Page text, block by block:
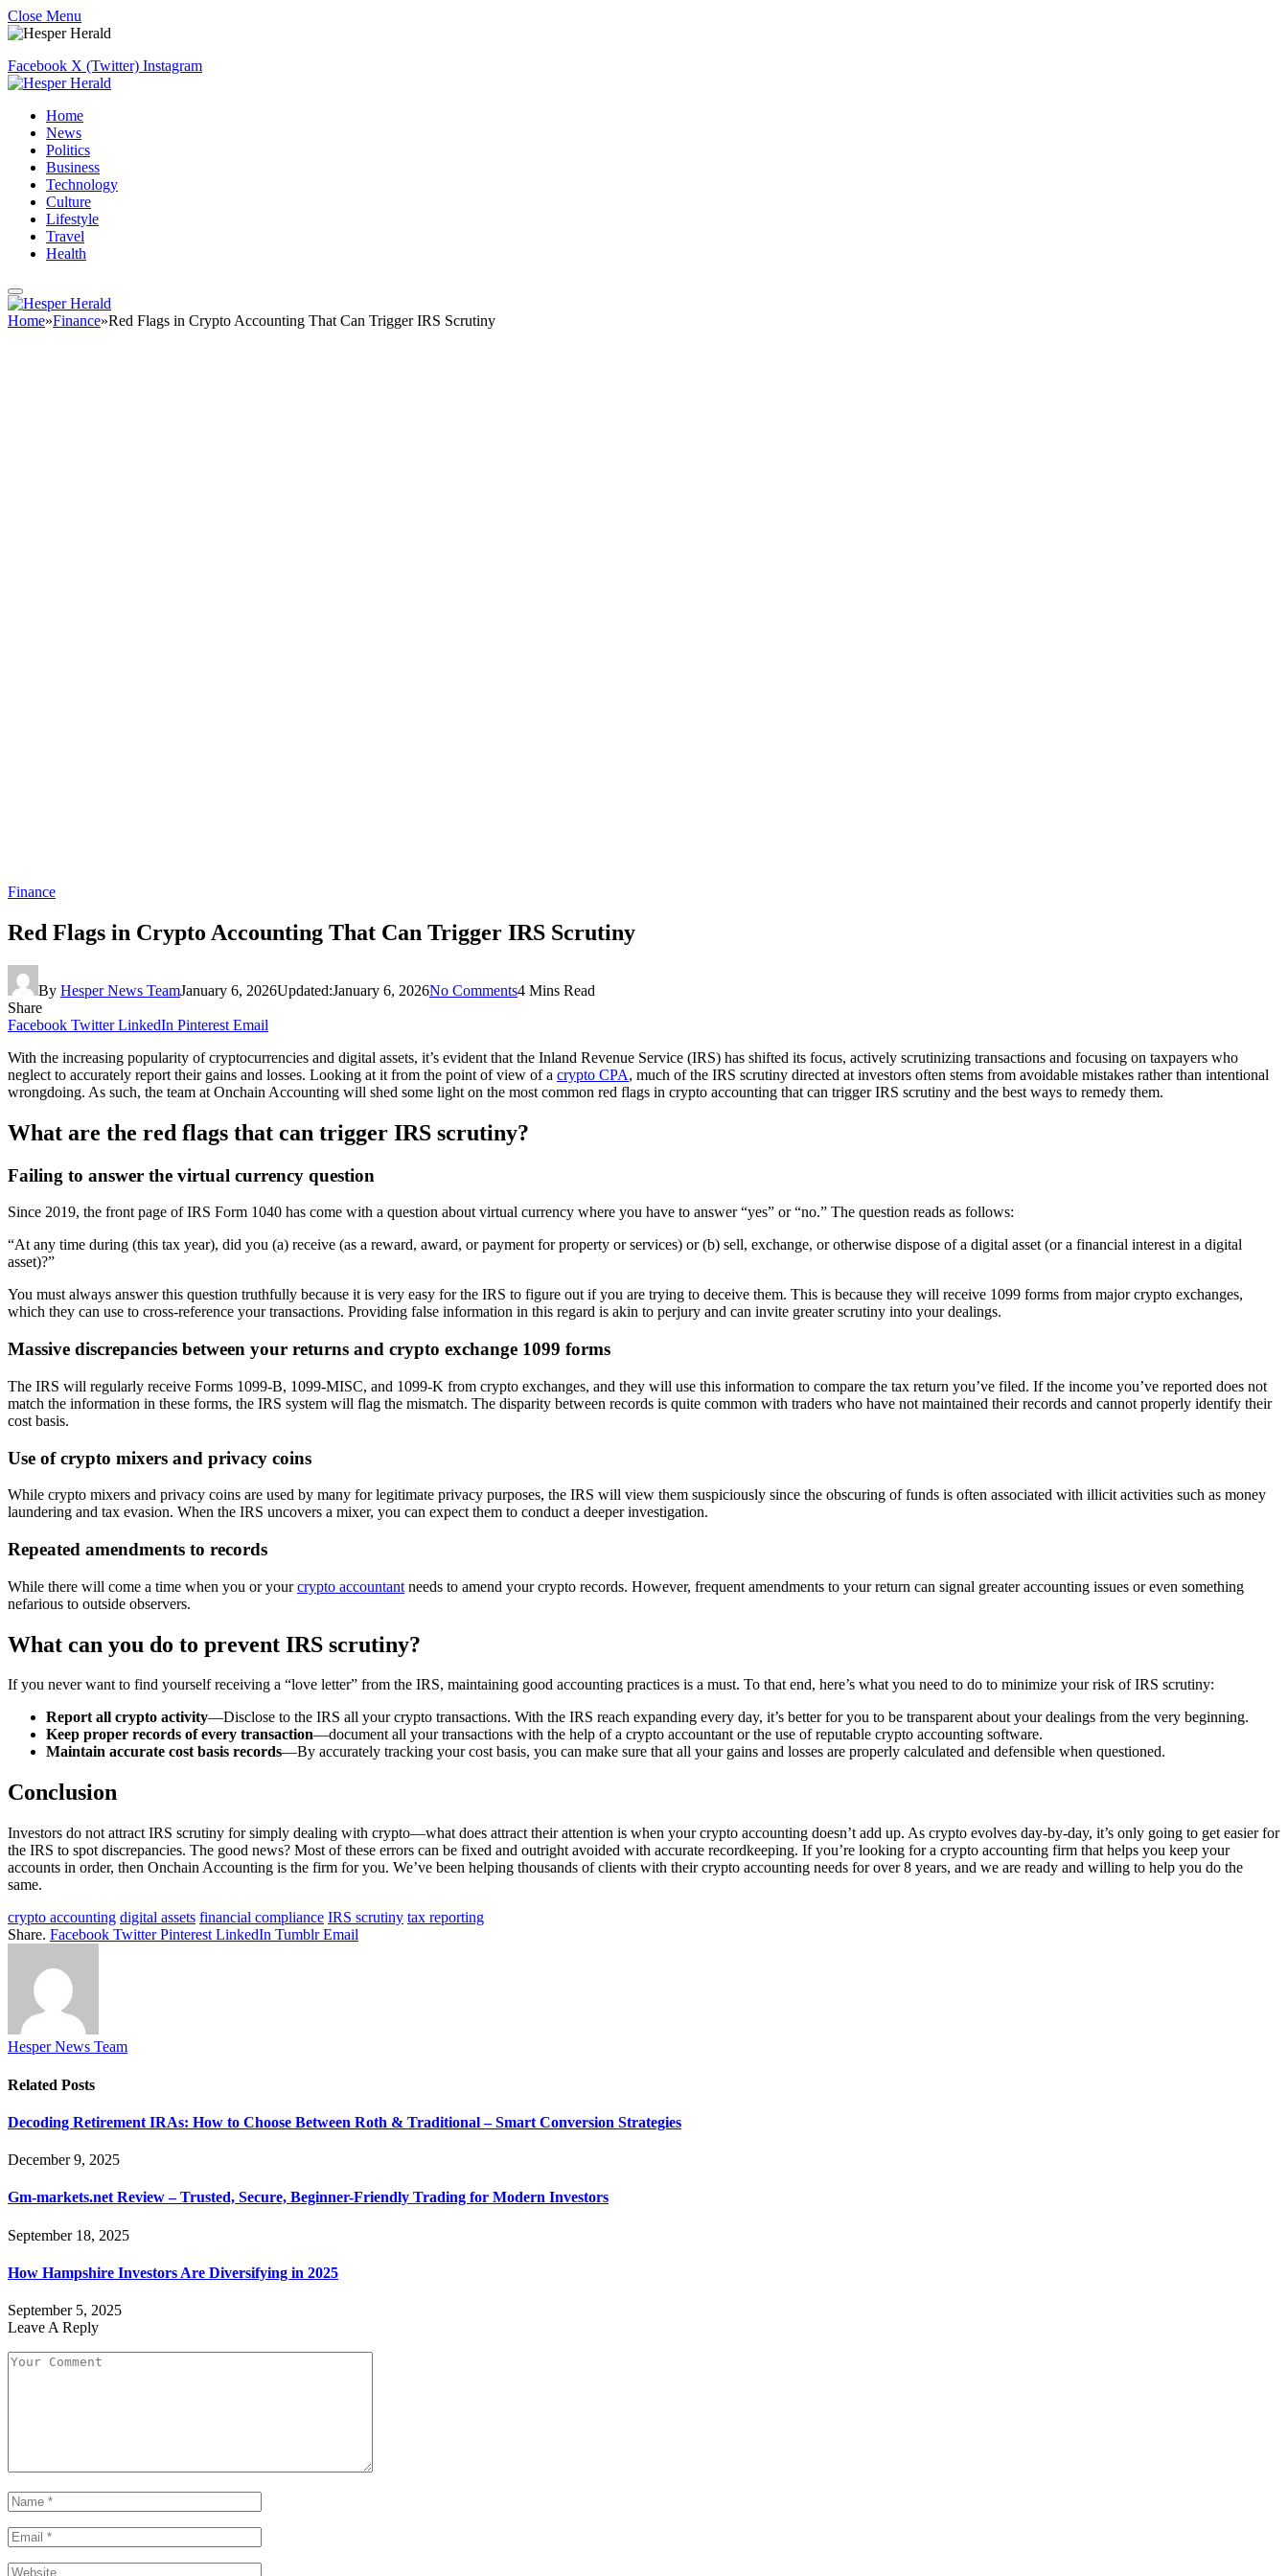
Close Menu
Facebook X (Twitter) Instagram
Home
News
Politics
Business
Technology
Culture
Lifestyle
Travel
Health
Home»Finance»Red Flags in Crypto Accounting That Can Trigger IRS Scrutiny
Finance
Red Flags in Crypto Accounting That Can Trigger IRS Scrutiny
By Hesper News TeamJanuary 6, 2026Updated:January 6, 2026No Comments4 Mins Read
Share
Facebook Twitter LinkedIn Pinterest Email
With the increasing popularity of cryptocurrencies and digital assets, it’s evident that the Inland Revenue Service (IRS) has shifted its focus, actively scrutinizing transactions and focusing on taxpayers who
neglect to accurately report their gains and losses. Looking at it from the point of view of a crypto CPA, much of the IRS scrutiny directed at investors often stems from avoidable mistakes rather than intentional
wrongdoing. As such, the team at Onchain Accounting will shed some light on the most common red flags in crypto accounting that can trigger IRS scrutiny and the best ways to remedy them.
What are the red flags that can trigger IRS scrutiny?
Failing to answer the virtual currency question
Since 2019, the front page of IRS Form 1040 has come with a question about virtual currency where you have to answer “yes” or “no.” The question reads as follows:
“At any time during (this tax year), did you (a) receive (as a reward, award, or payment for property or services) or (b) sell, exchange, or otherwise dispose of a digital asset (or a financial interest in a digital
asset)?”
You must always answer this question truthfully because it is very easy for the IRS to figure out if you are trying to deceive them. This is because they will receive 1099 forms from major crypto exchanges,
which they can use to cross-reference your transactions. Providing false information in this regard is akin to perjury and can invite greater scrutiny into your dealings.
Massive discrepancies between your returns and crypto exchange 1099 forms
The IRS will regularly receive Forms 1099-B, 1099-MISC, and 1099-K from crypto exchanges, and they will use this information to compare the tax return you’ve filed. If the income you’ve reported does not
match the information in these forms, the IRS system will flag the mismatch. The disparity between records is quite common with traders who have not maintained their records and cannot properly identify their
cost basis.
Use of crypto mixers and privacy coins
While crypto mixers and privacy coins are used by many for legitimate privacy purposes, the IRS will view them suspiciously since the obscuring of funds is often associated with illicit activities such as money
laundering and tax evasion. When the IRS uncovers a mixer, you can expect them to conduct a deeper investigation.
Repeated amendments to records
While there will come a time when you or yourcrypto accountant needs to amend your crypto records. However, frequent amendments to your return can signal greater accounting issues or even something
nefarious to outside observers.
What can you do to prevent IRS scrutiny?
If you never want to find yourself receiving a “love letter” from the IRS, maintaining good accounting practices is a must. To that end, here’s what you need to do to minimize your risk of IRS scrutiny:
Report all crypto activity—Disclose to the IRS all your crypto transactions. With the IRS reach expanding every day, it’s better for you to be transparent about your dealings from the very beginning.
Keep proper records of every transaction—document all your transactions with the help of a crypto accountant or the use of reputable crypto accounting software.
Maintain accurate cost basis records—By accurately tracking your cost basis, you can make sure that all your gains and losses are properly calculated and defensible when questioned.
Conclusion
Investors do not attract IRS scrutiny for simply dealing with crypto—what does attract their attention is when your crypto accounting doesn’t add up. As crypto evolves day-by-day, it’s only going to get easier for
the IRS to spot discrepancies. The good news? Most of these errors can be fixed and outright avoided with accurate recordkeeping. If you’re looking for a crypto accounting firm that helps you keep your
accounts in order, then Onchain Accounting is the firm for you. We’ve been helping thousands of clients with their crypto accounting needs for over 8 years, and we are ready and willing to help you do the
same.
crypto accounting digital assets financial compliance IRS scrutiny tax reporting
Share. Facebook Twitter Pinterest LinkedIn Tumblr Email
Hesper News Team
Related Posts
Decoding Retirement IRAs: How to Choose Between Roth & Traditional – Smart Conversion Strategies
December 9, 2025
Gm-markets.net Review – Trusted, Secure, Beginner-Friendly Trading for Modern Investors
September 18, 2025
How Hampshire Investors Are Diversifying in 2025
September 5, 2025
Leave A Reply